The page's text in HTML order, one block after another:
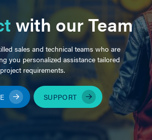
with our Team
sales and technical teams who are
you personalized assistance tailored
requirements.
SUPPORT